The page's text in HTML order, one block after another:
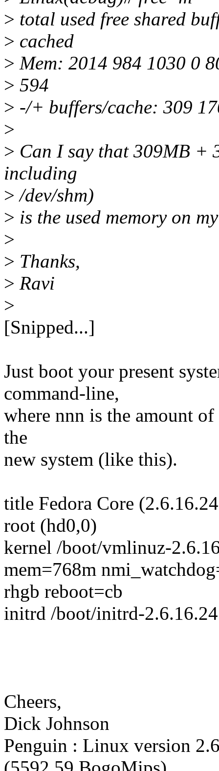
> total used free shared
> cached
> Mem: 2014 984 1030 0
> 594
> -/+ buffers/cache: 309
>
> Can I say that 309MB +
including
> /dev/shm)
> is the used memory on
>
> Thanks,
> Ravi
>
[Snipped...]
Just boot your present
command-line,
where nnn is the amount
the
new system (like this).
title Fedora Core
root (hd0,0)
kernel /boot/vmlinuz-
mem=768m
rhgb reboot=cb
initrd /boot/initrd-
Cheers,
Dick Johnson
Penguin : Linux version